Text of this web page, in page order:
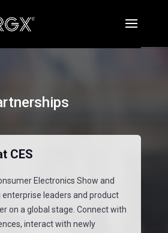
CES
Electronics Show and
leaders and product
on a global stage. Connect with
interact with newly